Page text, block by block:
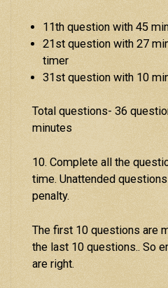
11th question with 45
21st question with 27
timer
31st question with 10
Total questions- 36
minutes
10. Complete all the
time. Unattended
penalty.
The first 10 questions are
the last 10 questions.. So
are right.